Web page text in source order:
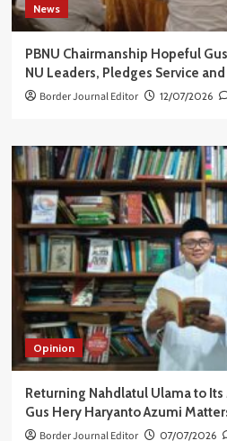
News
PBNU Chairmanship Hopeful
NU Leaders, Pledges Service
Border Journal Editor 12/07/2026
Opinion
Returning Nahdlatul Ulama to Its
Gus Hery Haryanto Azumi
Border Journal Editor 07/07/2026